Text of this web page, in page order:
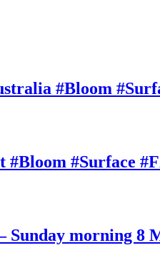
#Bloom
#Surface
Sunday morning 8